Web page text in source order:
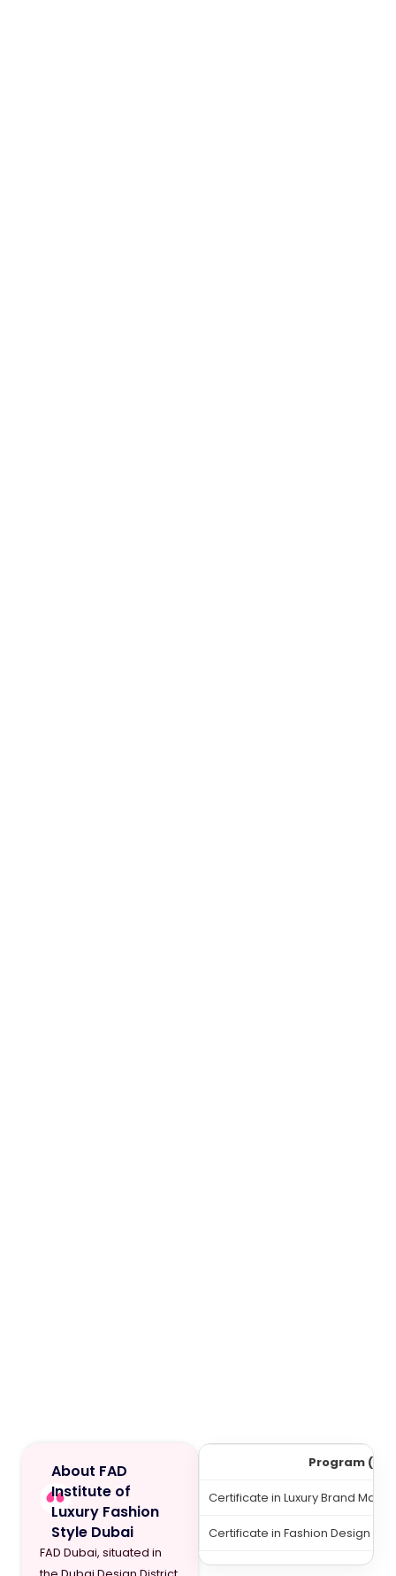
About FAD
Institute of
Luxury Fashion
Style Dubai
FAD Dubai, situated in
Program (12
Certificate in Luxury Brand
Certificate in Fashion Design